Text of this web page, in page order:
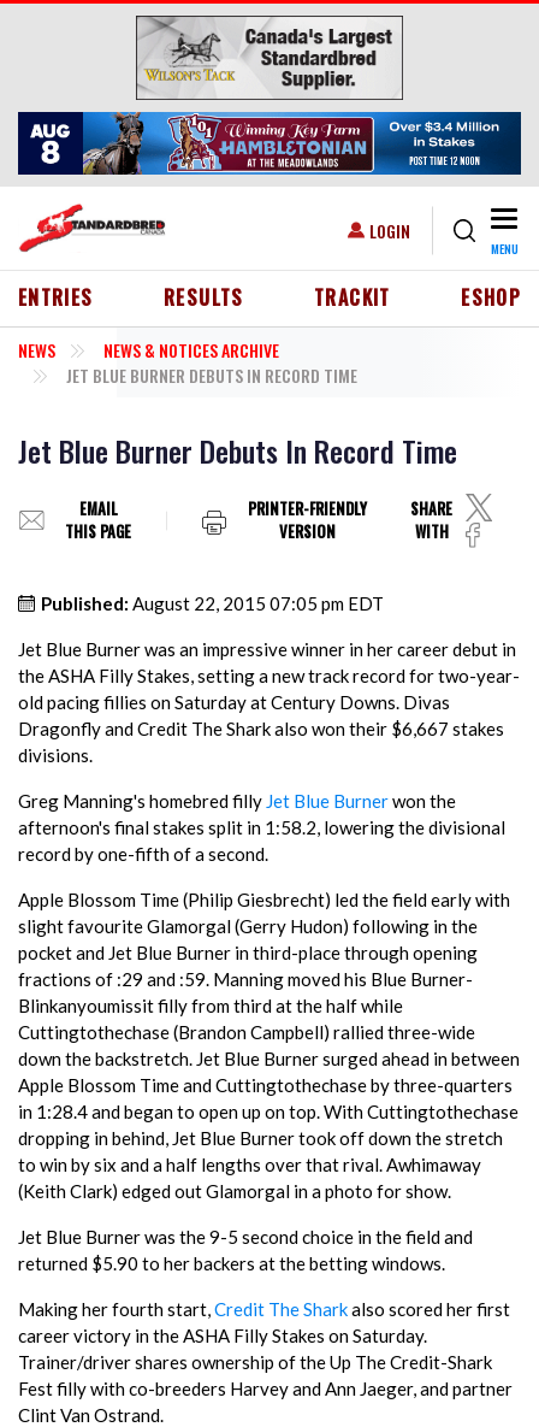
Skip to main content
USER ACCOUNT MENU
LOGIN
MENU
HEADER MENU
ENTRIES RESULTS TRACKIT ESHOP
NEWS
NEWS & NOTICES ARCHIVE
JET BLUE BURNER DEBUTS IN RECORD TIME
Jet Blue Burner Debuts In Record Time
EMAIL
THIS PAGE
PRINTER-FRIENDLY
VERSION
SHARE
WITH
Published: August 22, 2015 07:05 pm EDT
Jet Blue Burner was an impressive winner in her career debut in
the ASHA Filly Stakes, setting a new track record for two-year-
old pacing fillies on Saturday at Century Downs. Divas
Dragonfly and Credit The Shark also won their $6,667 stakes
divisions.
Greg Manning's homebred filly Jet Blue Burnerwon the
afternoon's final stakes split in 1:58.2, lowering the divisional
record by one-fifth of a second.
Apple Blossom Time (Philip Giesbrecht) led the field early with
slight favourite Glamorgal (Gerry Hudon) following in the
pocket and Jet Blue Burner in third-place through opening
fractions of :29 and :59. Manning moved his Blue Burner-
Blinkanyoumissit filly from third at the half while
Cuttingtothechase (Brandon Campbell) rallied three-wide
down the backstretch. Jet Blue Burner surged ahead in between
Apple Blossom Time and Cuttingtothechase by three-quarters
in 1:28.4 and began to open up on top. With Cuttingtothechase
dropping in behind, Jet Blue Burner took off down the stretch
to win by six and a half lengths over that rival. Awhimaway
(Keith Clark) edged out Glamorgal in a photo for show.
Jet Blue Burner was the 9-5 second choice in the field and
returned $5.90 to her backers at the betting windows.
Making her fourth start,Credit The Sharkalso scored her first
career victory in the ASHA Filly Stakes on Saturday.
Trainer/driver shares ownership of the Up The Credit-Shark
Fest filly with co-breeders Harvey and Ann Jaeger, and partner
Clint Van Ostrand.